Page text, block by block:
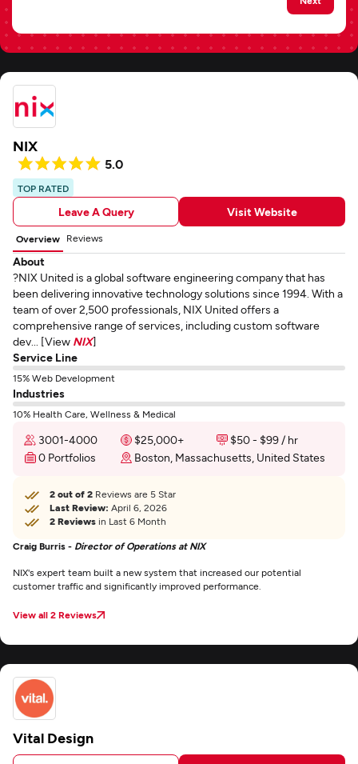
NIX
5.0
TOP RATED
Leave A Query Visit Website
Overview Reviews
About
?NIX United is a global software engineering company that has
been delivering innovative technology solutions since 1994. With a
team of over 2,500 professionals, NIX United offers a
comprehensive range of services, including custom software
dev... [View NIX]
Service Line
15% Web Development
Industries
10% Health Care, Wellness & Medical
3001-4000 $25,000+
$50 - $99 / hr
0 Portfolios
Boston, Massachusetts, United States
2 out of 2 Reviews are 5 Star
Last Review: April 6, 2026
2 Reviews in Last 6 Month
Craig Burris - Director of Operations at NIX
NIX's expert team built a new system that increased our potential
customer traffic and significantly improved performance.
View all 2 Reviews
Vital Design